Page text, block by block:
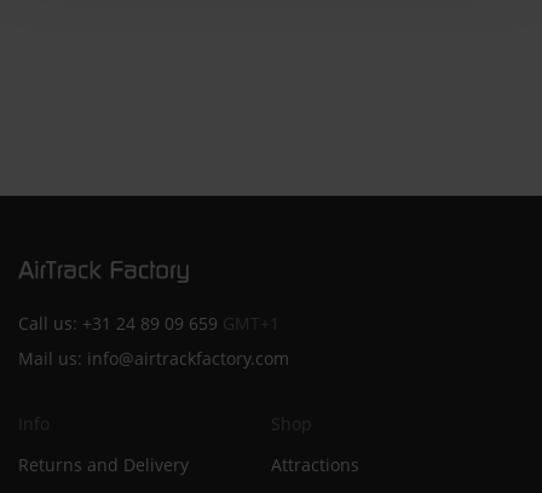
Call us: +31 24 89 09 659 GMT+1
Mail us: info@airtrackfactory.com
Info
Returns and Delivery
Shop
Attractions